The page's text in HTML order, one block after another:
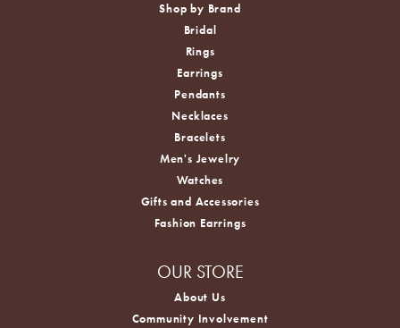
Shop by Brand
Bridal
Rings
Earrings
Pendants
Necklaces
Bracelets
Men's Jewelry
Watches
Gifts and Accessories
Fashion Earrings
OUR STORE
About Us
Community Involvement